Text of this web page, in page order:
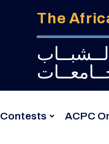
The
لــشبــاب
Contests ACPC